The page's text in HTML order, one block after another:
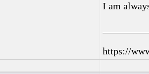
I am
https://